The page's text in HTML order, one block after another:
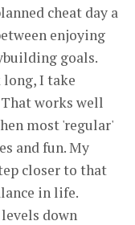
cheat day a
enjoying
goals.
I take
works well
most 'regular'
and fun. My
closer to that
in life.
down